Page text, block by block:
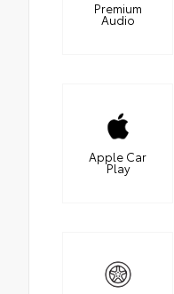
Premium
Audio
Apple Car
Play